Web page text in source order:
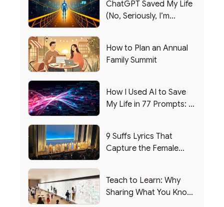
ChatGPT Saved My Life
(No, Seriously, I’m
How to Plan an Annual
Family Summit
How I Used AI to Save
My Life in 77 Prompts: A
9 Suffs Lyrics That
Capture the Female
Teach to Learn: Why
Sharing What You Know